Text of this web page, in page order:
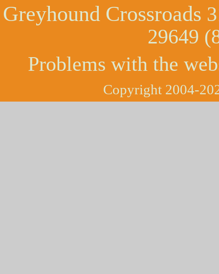
Greyhound Crossroads
29649
Problems with the
Copyright 2004-